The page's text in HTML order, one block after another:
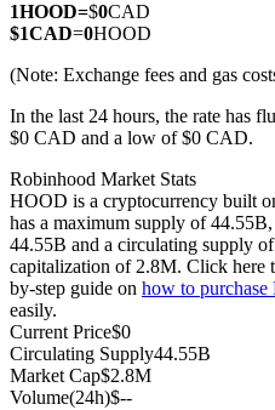
USDC Futures
Futures using USDC as the
1HOOD=$0CAD
$1CAD=0HOOD
(Note: Exchange fees and gas
In the last 24 hours, the rate has
$0 CAD and a low of $0 CAD.
Robinhood Market Stats
HOOD is a cryptocurrency built
has a maximum supply of
44.55B and a circulating supply
capitalization of 2.8M. Click here
by-step guide on how to
easily.
Current Price$0
Circulating Supply44.55B
Market Cap$2.8M
Volume(24h)$--